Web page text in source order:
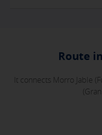
Route
It connects Morro Jable